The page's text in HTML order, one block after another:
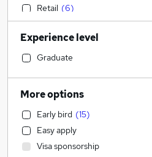
Retail (6)
General Insurance
Transport & Logistics
Education
Manufacturing
Human Resources
IT & Telecoms
Social Care
Purchasing
Experience level
Graduate
More options
Early bird (15)
Easy apply
Visa sponsorship